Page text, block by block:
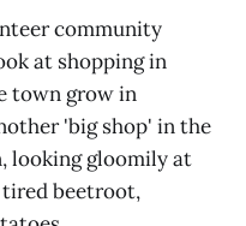
community
at shopping in
town grow in
'big shop' in the
looking gloomily at
beetroot,